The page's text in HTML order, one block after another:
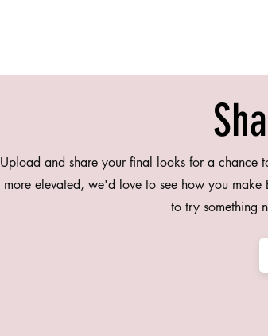
Upload and share your final looks for a chance
more elevated, we'd love to see how you make
to try something